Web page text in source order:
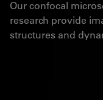
Our confocal
research provide
structures and